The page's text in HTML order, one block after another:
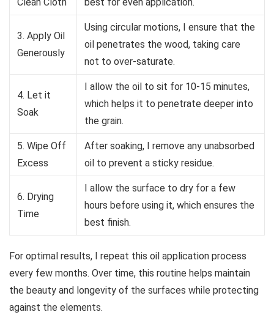
3. Apply Oil
Generously
Using circular motions, I ensure that the
oil penetrates the wood, taking care
not to over-saturate.
4. Let it
Soak
I allow the oil to sit for 10-15 minutes,
which helps it to penetrate deeper into
the grain.
5. Wipe Off
Excess
After soaking, I remove any unabsorbed
oil to prevent a sticky residue.
6. Drying
Time
I allow the surface to dry for a few
hours before using it, which ensures the
best finish.
For optimal results, I repeat this oil application process
every few months. Over time, this routine helps maintain
the beauty and longevity of the surfaces while protecting
against the elements.